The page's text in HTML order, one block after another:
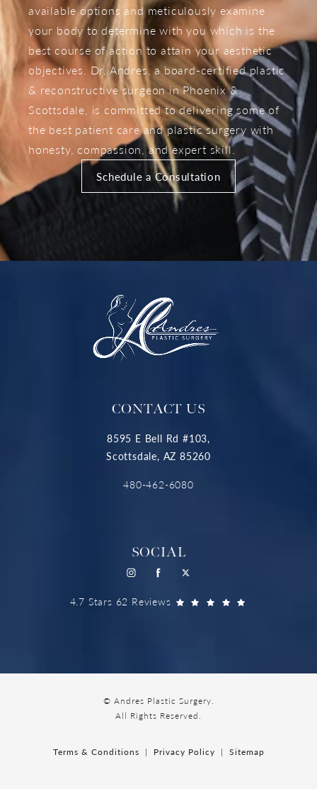
available options and meticulously examine
your body to determine with you which is the
best course of action to attain your aesthetic
objectives. Dr. Andres, a board-certified plastic
& reconstructive surgeon in Phoenix &
Scottsdale, is committed to delivering some of
the best patient care and plastic surgery with
honesty, compassion, and expert skill.
Schedule a Consultation
CONTACT US
8595 E Bell Rd #103,
Scottsdale, AZ 85260
480-462-6080
SOCIAL
4.7 Stars 62 Reviews
© Andres Plastic Surgery.
All Rights Reserved.
Terms & Conditions Privacy Policy Sitemap